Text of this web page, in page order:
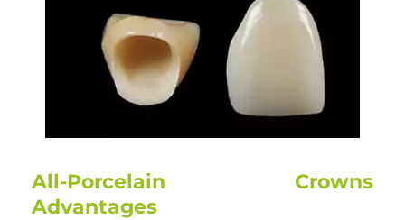
All-Porcelain Crowns
Advantages